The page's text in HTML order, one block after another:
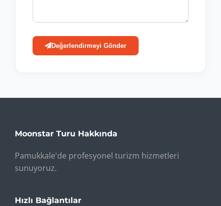
Değerlendirmeyi Gönder
Moonstar Turu Hakkında
Pamukkale'de profesyonel turizm hizmetleri
sunuyoruz.
Hızlı Bağlantılar